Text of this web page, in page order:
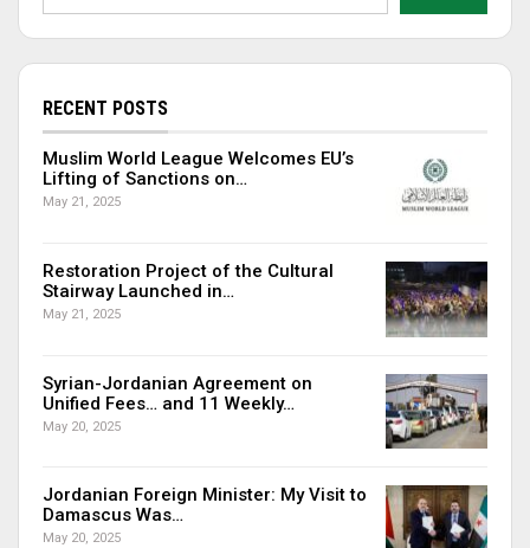
RECENT POSTS
Muslim World League Welcomes EU’s
Lifting of Sanctions on…
May 21, 2025
Restoration Project of the Cultural
Stairway Launched in…
May 21, 2025
Syrian-Jordanian Agreement on
Unified Fees… and 11 Weekly…
May 20, 2025
Jordanian Foreign Minister: My Visit to
Damascus Was…
May 20, 2025